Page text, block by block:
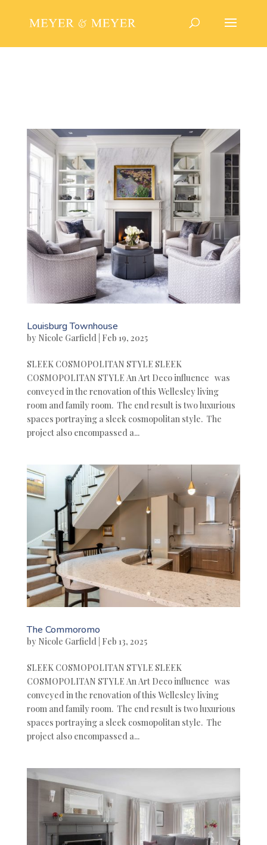
Louisburg Townhouse
by Nicole Garfield| Feb 19, 2025
SLEEK COSMOPOLITAN STYLE SLEEK
COSMOPOLITAN STYLE An Art Deco influence was
conveyed in the renovation of this Wellesley living
room and family room. The end result is two luxurious
spaces portraying a sleek cosmopolitan style. The
project also encompassed a...
The Commoromo
by Nicole Garfield| Feb 13, 2025
SLEEK COSMOPOLITAN STYLE SLEEK
COSMOPOLITAN STYLE An Art Deco influence was
conveyed in the renovation of this Wellesley living
room and family room. The end result is two luxurious
spaces portraying a sleek cosmopolitan style. The
project also encompassed a...